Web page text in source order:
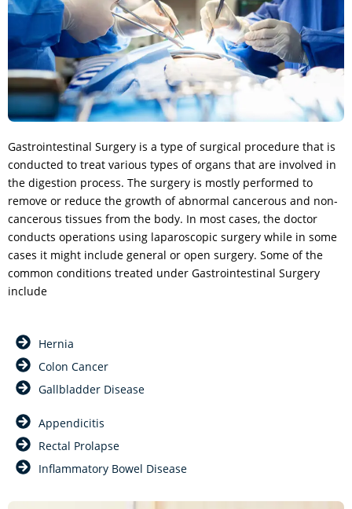
Gastrointestinal Surgery is a type of surgical procedure that is
conducted to treat various types of organs that are involved in
the digestion process. The surgery is mostly performed to
remove or reduce the growth of abnormal cancerous and non-
cancerous tissues from the body. In most cases, the doctor
conducts operations using laparoscopic surgery while in some
cases it might include general or open surgery. Some of the
common conditions treated under Gastrointestinal Surgery
include
Hernia
Colon Cancer
Gallbladder Disease
Appendicitis
Rectal Prolapse
Inflammatory Bowel Disease